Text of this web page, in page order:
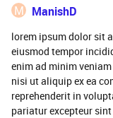
M ManishD
lorem ipsum dolor sit
eiusmod tempor
enim ad minim
nisi ut aliquip ex ea
reprehenderit in
pariatur excepteur